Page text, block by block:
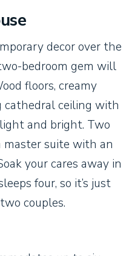
decor over the
bedroom gem will
floors, creamy
cathedral ceiling with
and bright. Two
master suite with an
your cares away in
four, so it’s just
couples.